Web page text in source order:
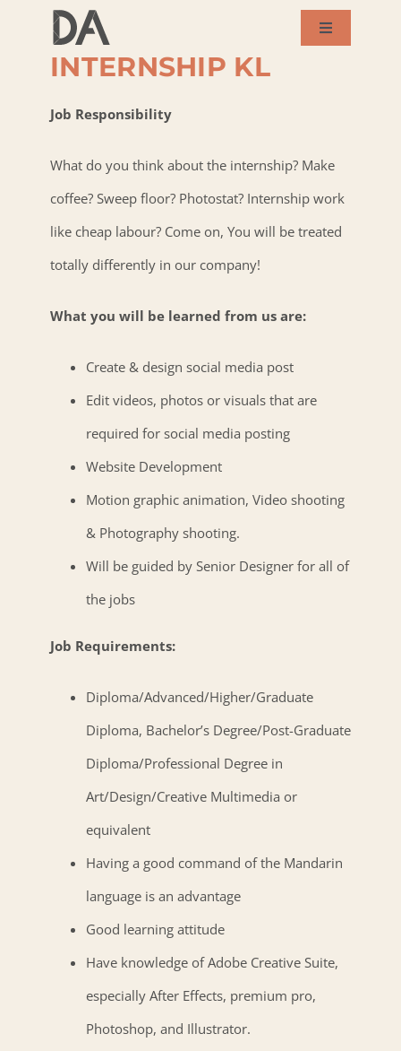
Toggle
About Us
Our Works
Blog
Contact Us
MULTIMEDIA
DESIGNER
INTERNSHIP KL
Job Responsibility
What do you think about the internship? Make
coffee? Sweep floor? Photostat? Internship work
like cheap labour? Come on, You will be treated
totally differently in our company!
What you will be learned from us are:
Create & design social media post
Edit videos, photos or visuals that are
required for social media posting
Website Development
Motion graphic animation, Video shooting
& Photography shooting.
Will be guided by Senior Designer for all of
the jobs
Job Requirements:
Diploma/Advanced/Higher/Graduate
Diploma, Bachelor’s Degree/Post-Graduate
Diploma/Professional Degree in
Art/Design/Creative Multimedia or
equivalent
Having a good command of the Mandarin
language is an advantage
Good learning attitude
Have knowledge of Adobe Creative Suite,
especially After Effects, premium pro,
Photoshop, and Illustrator.